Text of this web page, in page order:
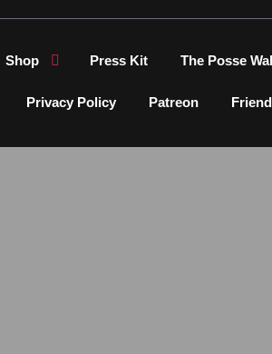
Shop Press Kit The Posse
Privacy Policy Patreon